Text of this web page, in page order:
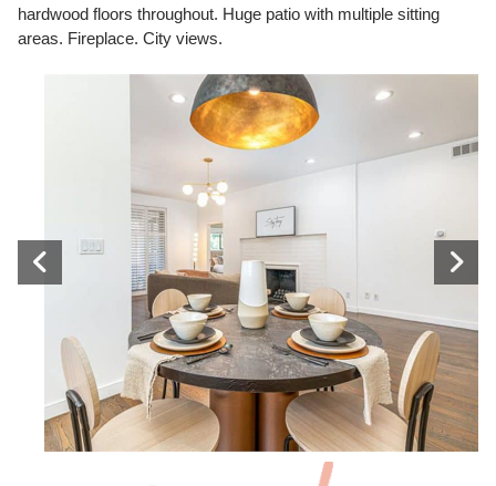
hardwood floors throughout. Huge patio with multiple sitting
areas. Fireplace. City views.